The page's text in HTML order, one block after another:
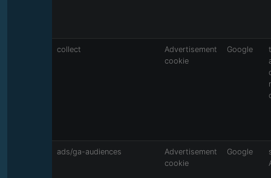
collect
Advertisement
cookie
Google
ads/ga-audiences
Advertisement
cookie
Google